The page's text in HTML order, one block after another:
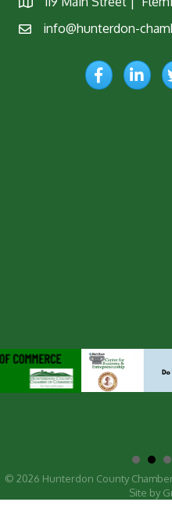
Map
Emailinfo@hunterdon-
FacebookLinkedIn
© 2026 Hunterdon County
Site by